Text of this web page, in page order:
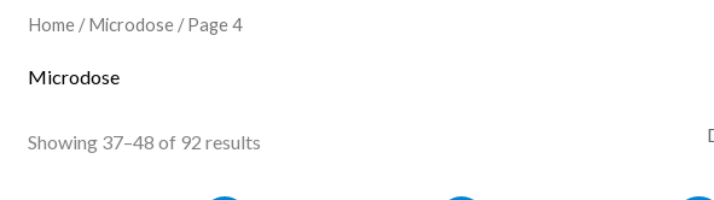
Home/Microdose/ Page 4
Microdose
Showing 37–48 of 92 results